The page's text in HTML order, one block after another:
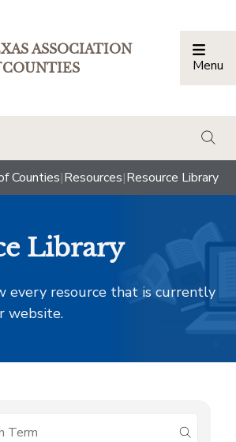
ASSOCIATION
COUNTIES Menu
Counties|Resources|Resource Library
Library
every resource that is currently
website.
submit